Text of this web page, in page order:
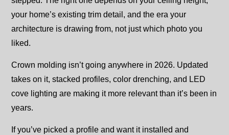
your home’s existing trim detail, and the era your
architecture is drawing from, not just which photo you
liked.
Crown molding isn’t going anywhere in 2026. Updated
takes on it, stacked profiles, color drenching, and LED
cove lighting are making it more relevant than it’s been in
years.
If you’ve picked a profile and want it installed and